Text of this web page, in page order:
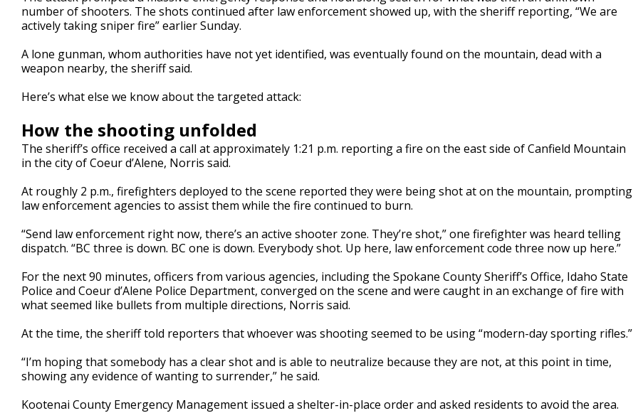
number of shooters. The shots continued after law enforcement showed up, with the sheriff reporting, “We are
actively taking sniper fire” earlier Sunday.
A lone gunman, whom authorities have not yet identified, was eventually found on the mountain, dead with a
weapon nearby, the sheriff said.
Here’s what else we know about the targeted attack:
How the shooting unfolded
The sheriff’s office received a call at approximately 1:21 p.m. reporting a fire on the east side of Canfield Mountain
in the city of Coeur d’Alene, Norris said.
At roughly 2 p.m., firefighters deployed to the scene reported they were being shot at on the mountain, prompting
law enforcement agencies to assist them while the fire continued to burn.
“Send law enforcement right now, there’s an active shooter zone. They’re shot,” one firefighter was heard telling
dispatch. “BC three is down. BC one is down. Everybody shot. Up here, law enforcement code three now up here.”
For the next 90 minutes, officers from various agencies, including the Spokane County Sheriff’s Office, Idaho State
Police and Coeur d’Alene Police Department, converged on the scene and were caught in an exchange of fire with
what seemed like bullets from multiple directions, Norris said.
At the time, the sheriff told reporters that whoever was shooting seemed to be using “modern-day sporting rifles.”
“I’m hoping that somebody has a clear shot and is able to neutralize because they are not, at this point in time,
showing any evidence of wanting to surrender,” he said.
Kootenai County Emergency Management issued a shelter-in-place order and asked residents to avoid the area.